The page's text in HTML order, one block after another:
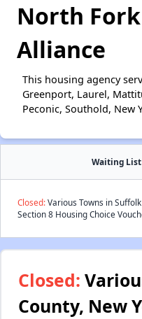
North
Alliance
This housing agency
Greenport, Laurel,
Peconic, Southold, New
Waiting List
Closed:Various Towns in
Section 8 Housing Choice
Closed:
County, New